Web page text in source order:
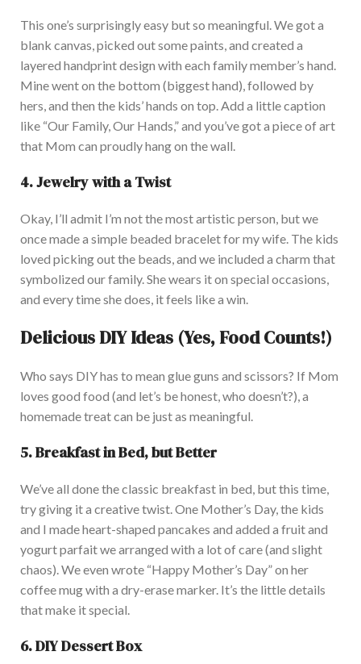
This one’s surprisingly easy but so meaningful. We got a
blank canvas, picked out some paints, and created a
layered handprint design with each familymember’s hand.
Mine went on the bottom (biggest hand), followed by
hers, and then the kids’hands on top. Add a little caption
like “Our Family, Our Hands,”and you’vegota piece of art
that Mom can proudly hang on the wall.
4. Jewelry with a Twist
Okay, I’ll admit I’m not the most artistic person, but we
once made a simple beaded bracelet for my wife. The kids
loved picking out the beads, and we included a charm that
symbolized our family.She wears it on special occasions,
and every time she does, it feels like a win.
Delicious DIY Ideas (Yes, Food Counts!)
Who says DIY has to mean glue guns and scissors? If Mom
loves good food (and let’s be honest, who doesn’t?), a
homemade treat can be just as meaningful.
5. Breakfast in Bed, but Better
We’veall done the classic breakfast in bed, butthis time,
try giving it a creative twist.One Mother’s Day, the kids
and I made heart-shaped pancakes and added a fruit and
yogurt parfait we arranged with a lot of care (and slight
chaos). We even wrote “Happy Mother’s Day”on her
coffee mug with a dry-erase marker. It’s the little details
that make it special.
6. DIY Dessert Box